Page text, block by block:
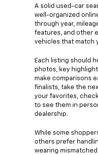
A solid used-car
well-organized
through year,
features, and other
vehicles that match
Each listing should
photos, key
make comparisons
finalists, take the
your favorites,
to see them in
dealership.
While some
others prefer
wearing mismatched